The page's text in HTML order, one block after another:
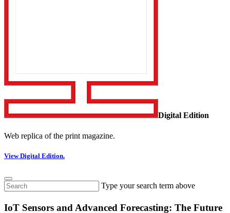
Digital Edition
Web replica of the print magazine.
View Digital Edition.
Type your search term above
IoT Sensors and Advanced Forecasting: The Future